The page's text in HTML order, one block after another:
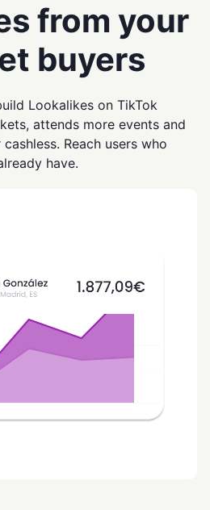
from your
buyers
Lookalikes on TikTok
attends more events and
Reach users who
have.